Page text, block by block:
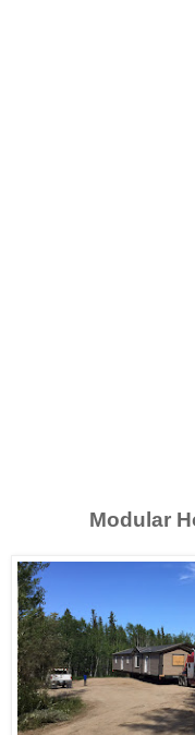
Modular